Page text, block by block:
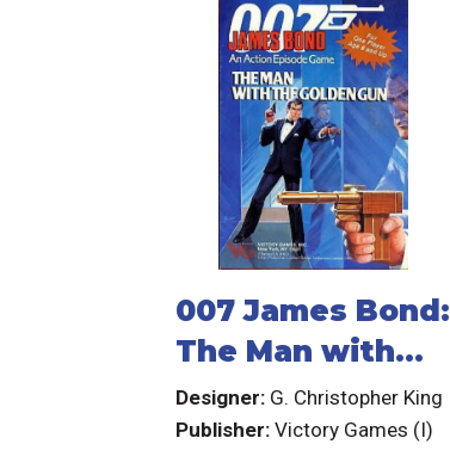
the Cursed
Island)
007 James Bond:
The Man with
the Golden Gun
Designer: G. Christopher King
Publisher:Victory Games (I)